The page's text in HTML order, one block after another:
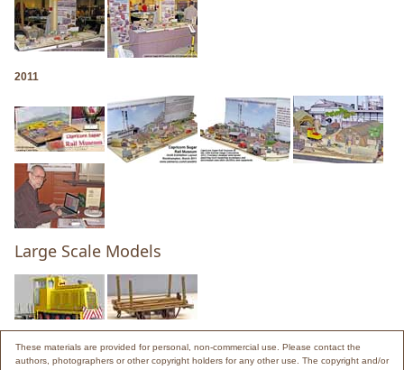
2011
Large Scale Models
These materials are provided for personal, non-commercial use. Please contact the
authors, photographers or other copyright holders for any other use. The copyright and/or